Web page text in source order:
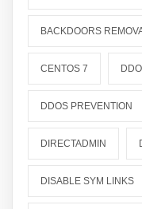
BACKDOORS
CENTOS 7
DDOS PREVENTION
DIRECTADMIN
DISABLE SYM LINKS